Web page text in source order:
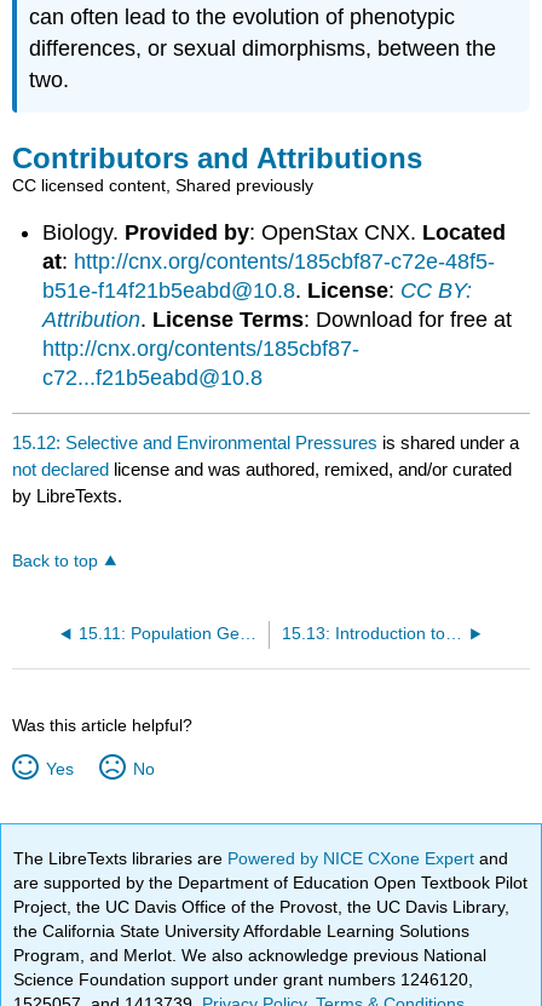
can often lead to the evolution of phenotypic
differences, or sexual dimorphisms, between the
two.
Contributors and Attributions
CC licensed content, Shared previously
Biology. Provided by: OpenStax CNX. Located
at: http://cnx.org/contents/185cbf87-c72e-48f5-
b51e-f14f21b5eabd@10.8. License: CC BY:
Attribution. License Terms: Download for free at
http://cnx.org/contents/185cbf87-
c72...f21b5eabd@10.8
15.12: Selective and Environmental Pressures is shared under a
not declared license and was authored, remixed, and/or curated
by LibreTexts.
Back to top
15.11: Population Genetics 15.13: Introduction to Phylogenetic Trees
Was this article helpful?
Yes No
The LibreTexts libraries are Powered by NICE CXone Expertand
are supported by the Department of Education Open Textbook Pilot
Project, the UC Davis Office of the Provost, the UC Davis Library,
the California State University Affordable Learning Solutions
Program, and Merlot. We also acknowledge previous National
Science Foundation support under grant numbers 1246120,